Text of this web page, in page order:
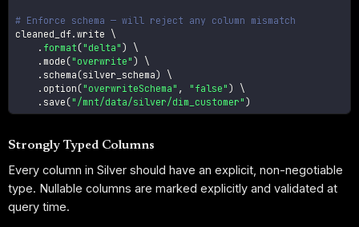
# Enforce schema — will reject any column mismatch
cleaned_df .write \
. format ("delta" )
\
. mode ("overwrite" )
\
. schema (silver_schema)
\
. option ("overwriteSchema" , "false" )
\
. save ("/mnt/data/silver/dim_customer" )
Strongly Typed Columns
Every column in Silver should have an explicit, non-negotiable
type. Nullable columns are marked explicitly and validated at
query time.